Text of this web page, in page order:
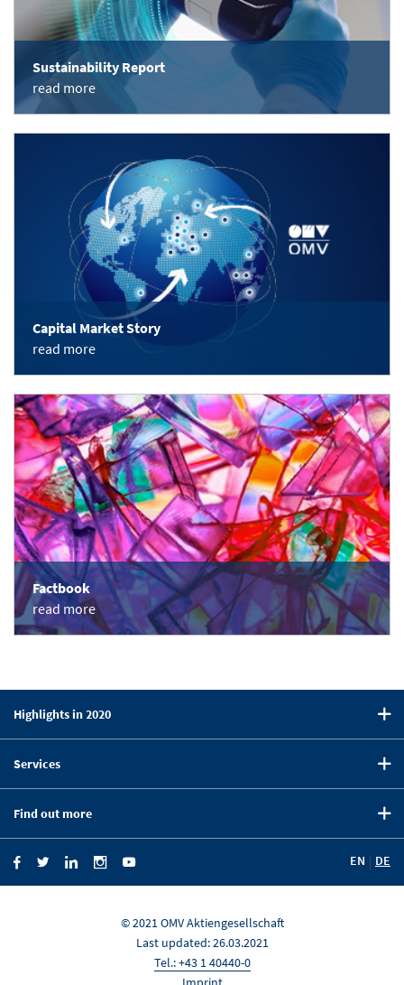
Sustainability Report
read more
Capital Market Story
read more
Factbook
read more
Highlights in 2020
CEO Statement
Strategy
Five-Year Summary
OMV on the Capital Markets
Services
Downloads
Key Figures Comparison
Financial Calendar
Investor News
Find out more
Company Website
OMV Blog
EN DE
© 2021 OMV Aktiengesellschaft
Last updated: 26.03.2021
Tel.: +43 1 40440-0